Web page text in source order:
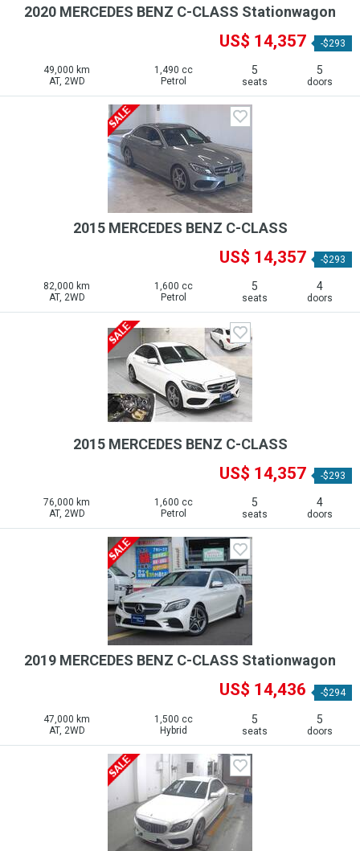
2020 MERCEDES BENZ C-CLASS Stationwagon
US$ 14,357 -$293
49,000 km
AT, 2WD
1,490 cc
Petrol
5
seats
5
doors
2015 MERCEDES BENZ C-CLASS
US$ 14,357 -$293
82,000 km
AT, 2WD
1,600 cc
Petrol
5
seats
4
doors
2015 MERCEDES BENZ C-CLASS
US$ 14,357 -$293
76,000 km
AT, 2WD
1,600 cc
Petrol
5
seats
4
doors
2019 MERCEDES BENZ C-CLASS Stationwagon
US$ 14,436 -$294
47,000 km
AT, 2WD
1,500 cc
Hybrid
5
seats
5
doors